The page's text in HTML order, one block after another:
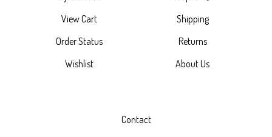
View Cart
Order Status
Wishlist
Shipping
Returns
About Us
Contact